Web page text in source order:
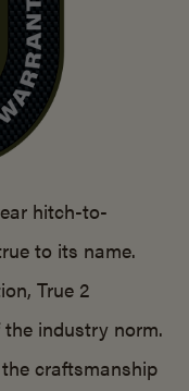
hitch-to-
to its name.
True 2
industry norm.
craftsmanship